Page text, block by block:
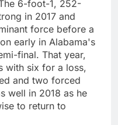
6-foot-1, 252-
in 2017 and
force before a
early in Alabama's
final. That year,
with six for a loss,
and two forced
well in 2018 as he
to return to